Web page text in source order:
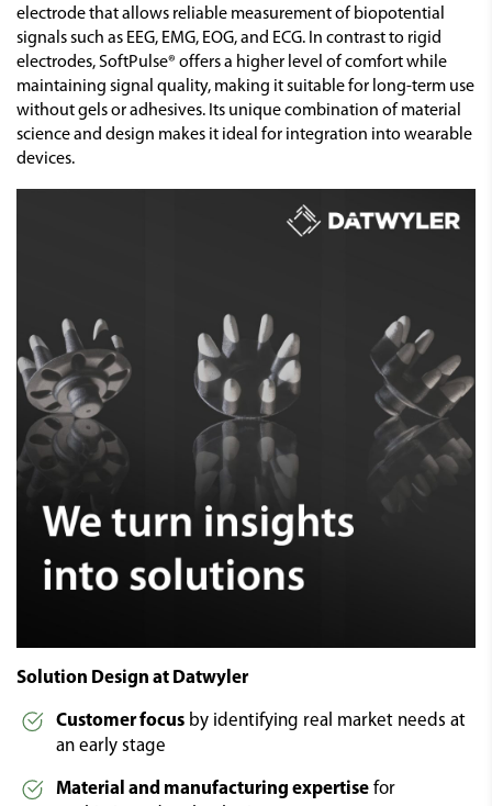
electrode that allows reliable measurement of biopotential
signals such as EEG, EMG, EOG, and ECG. In contrast to rigid
electrodes, SoftPulse® offers a higher level of comfort while
maintaining signal quality, making it suitable for long-term use
without gels or adhesives. Its unique combination of material
science and design makes it ideal for integration into wearable
devices.
Solution Design at Datwyler
Customer focus by identifying real market needs at
an early stage
Material and manufacturing expertise for